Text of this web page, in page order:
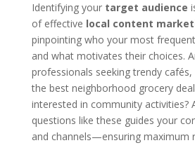
Identifying your target audience
of effective local content
pinpointing who your most
and what motivates their choices.
professionals seeking trendy
the best neighborhood grocery
interested in community activities?
questions like these guides your
and channels—ensuring maximum